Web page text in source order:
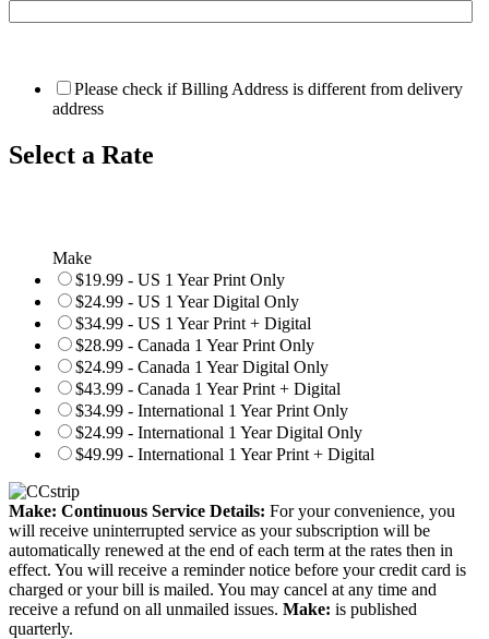
Please check if Billing Address is different from delivery
address
Select a Rate
Make
$19.99 - US 1 Year Print Only
$24.99 - US 1 Year Digital Only
$34.99 - US 1 Year Print + Digital
$28.99 - Canada 1 Year Print Only
$24.99 - Canada 1 Year Digital Only
$43.99 - Canada 1 Year Print + Digital
$34.99 - International 1 Year Print Only
$24.99 - International 1 Year Digital Only
$49.99 - International 1 Year Print + Digital
Make: Continuous Service Details: For your convenience, you
will receive uninterrupted service as your subscription will be
automatically renewed at the end of each term at the rates then in
effect. You will receive a reminder notice before your credit card is
charged or your bill is mailed. You may cancel at any time and
receive a refund on all unmailed issues. Make: is published
quarterly.